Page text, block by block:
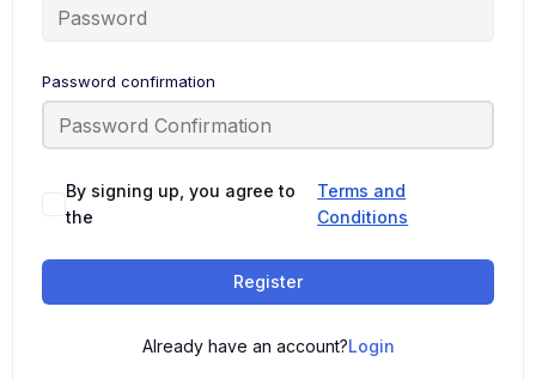
Password confirmation
By signing up, you agree to
the
Terms and
Conditions
Register
Already have an account?Login